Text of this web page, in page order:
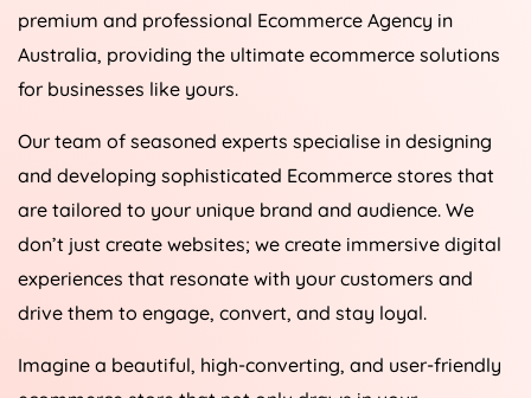
premium and professional Ecommerce Agency in
Australia, providing the ultimate ecommerce solutions
for businesses like yours.
Our team of seasoned experts specialise in designing
and developing sophisticated Ecommerce stores that
are tailored to your unique brand and audience. We
don’t just create websites; we create immersive digital
experiences that resonate with your customers and
drive them to engage, convert, and stay loyal.
Imagine a beautiful, high-converting, and user-friendly